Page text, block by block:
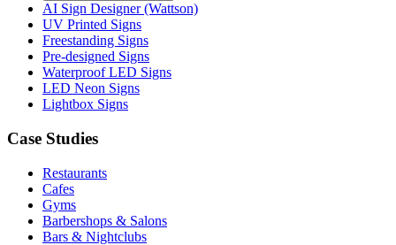
AI Sign Designer (Wattson)
UV Printed Signs
Freestanding Signs
Pre-designed Signs
Waterproof LED Signs
LED Neon Signs
Lightbox Signs
Case Studies
Restaurants
Cafes
Gyms
Barbershops & Salons
Bars & Nightclubs